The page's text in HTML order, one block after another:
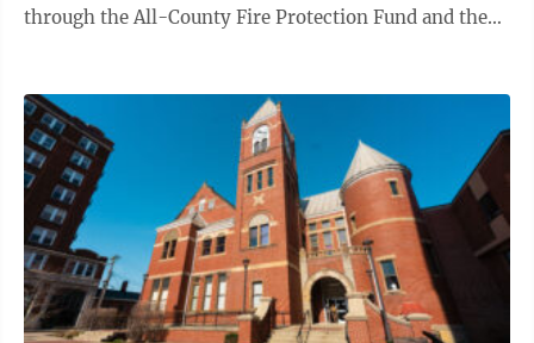
through the All-County Fire Protection Fund and the